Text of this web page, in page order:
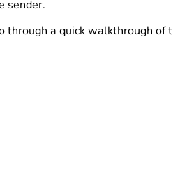
sender.
through a quick walkthrough of